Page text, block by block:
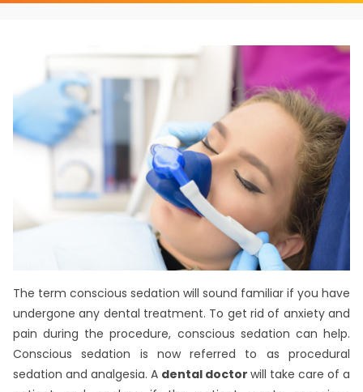
The term conscious sedation will sound familiar if you have
undergone any dental treatment. To get rid of anxiety and
pain during the procedure, conscious sedation can help.
Conscious sedation is now referred to as procedural
sedation and analgesia. A dental doctor will take care of a